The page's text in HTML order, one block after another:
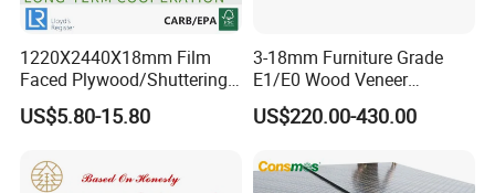
experience in manufacturing plywood,film
faced plywood,mdf,melamine board and door
skin.
2. Q: Where is your company located?
1220X2440X18mm Film
Faced Plywood/Shuttering
Plywood for Construction
Building Material Marine
US$5.80-15.80
3-18mm Furniture Grade
E1/E0 Wood Veneer
Pine/Okoume/Bintangor
/Birch Plywood Board Panel
US$220.00-430.00